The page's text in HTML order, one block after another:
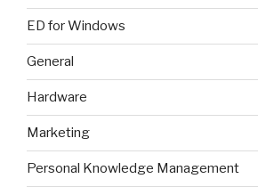
ED for Windows
General
Hardware
Marketing
Personal Knowledge Management